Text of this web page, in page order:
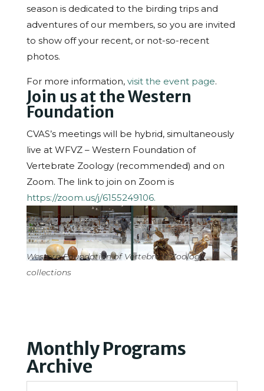
season is dedicated to the birding trips and
adventures of our members, so you are invited
to show off your recent, or not-so-recent
photos.
For more information, visit the event page.
Join us at the Western
Foundation
CVAS’s meetings will be hybrid, simultaneously
live at WFVZ – Western Foundation of
Vertebrate Zoology (recommended) and on
Zoom. The link to join on Zoom is
https://zoom.us/j/6155249106.
Western Foundation of Vertebrate Zoology
collections
Monthly Programs
Archive